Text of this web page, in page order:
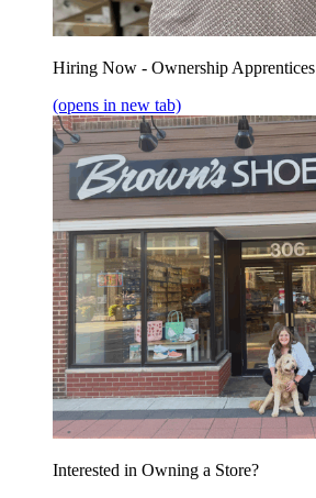
Hiring Now - Ownership Apprentices
(opens in new tab)
Interested in Owning a Store?